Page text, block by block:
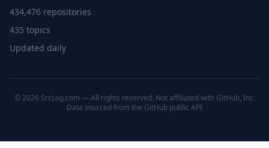
434,476 repositories
435 topics
Updated daily
© 2026 SrcLog.com — All rights reserved. Not affiliated with GitHub, Inc.
Data sourced from the GitHub public API